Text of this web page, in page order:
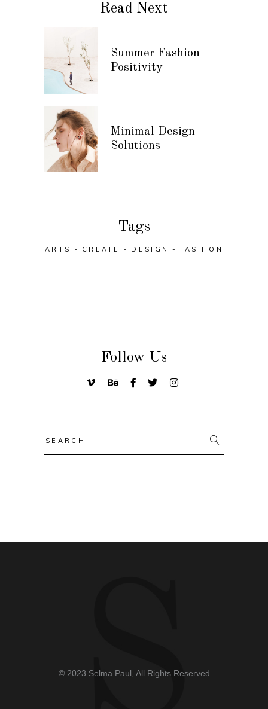
Read Next
Summer Fashion
Positivity
Minimal Design
Solutions
Tags
ARTS CREATE DESIGN FASHION
Follow Us
© 2023 Selma Paul, All Rights Reserved